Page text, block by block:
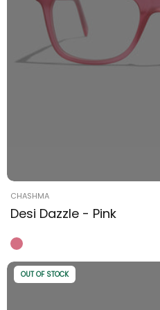
Vendor:
CHASHMA
Desi Dazzle - Pink
OUT OF STOCK